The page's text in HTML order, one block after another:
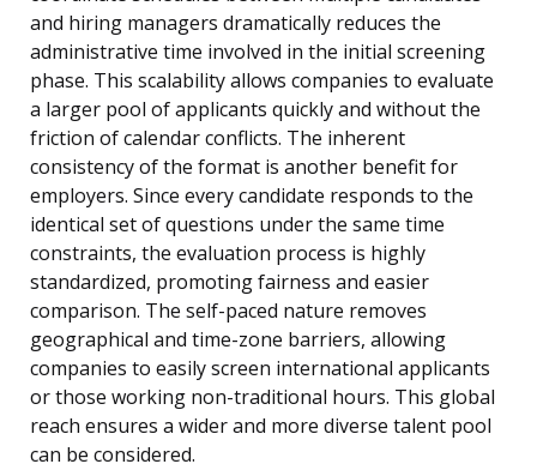
and hiring managers dramatically reduces the
administrative time involved in the initial screening
phase. This scalability allows companies to evaluate
a larger pool of applicants quickly and without the
friction of calendar conflicts. The inherent
consistency of the format is another benefit for
employers. Since every candidate responds to the
identical set of questions under the same time
constraints, the evaluation process is highly
standardized, promoting fairness and easier
comparison. The self-paced nature removes
geographical and time-zone barriers, allowing
companies to easily screen international applicants
or those working non-traditional hours. This global
reach ensures a wider and more diverse talent pool
can be considered.